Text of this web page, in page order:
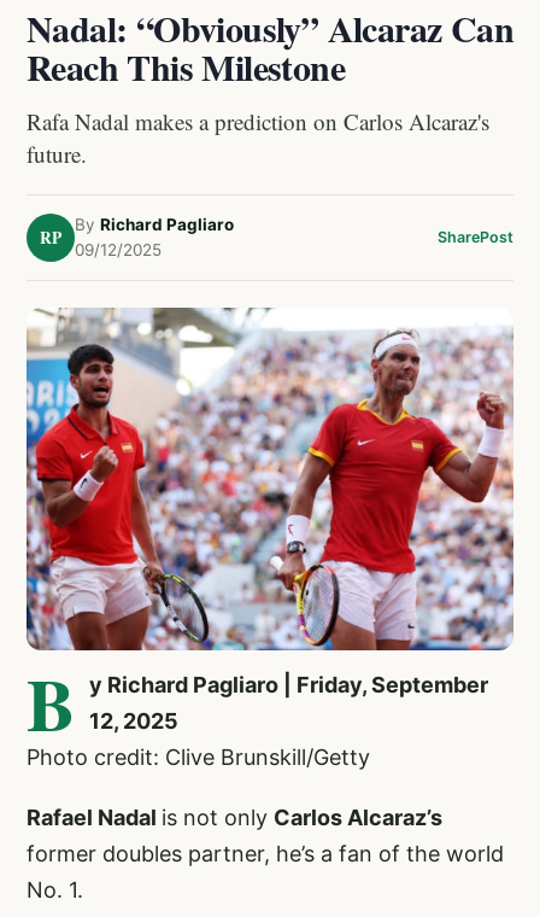
Nadal: “Obviously” Alcaraz Can
Reach This Milestone
Rafa Nadal makes a prediction on Carlos Alcaraz's
future.
RP
By Richard Pagliaro
09/12/2025
SharePost
B
y Richard Pagliaro | Friday, September
12, 2025
Photo credit: Clive Brunskill/Getty
Rafael Nadal is not only Carlos Alcaraz’s
former doubles partner, he’s a fan of the world
No. 1.